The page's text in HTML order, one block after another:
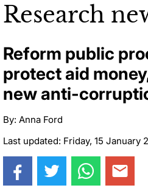
Research
Reform public
protect aid
new anti-
By: Anna Ford
Last updated: Friday, 15 January